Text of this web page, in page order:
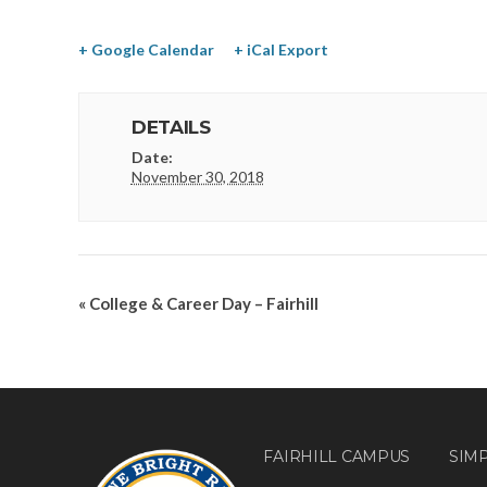
+ Google Calendar + iCal Export
DETAILS
Date:
November 30, 2018
« College & Career Day – Fairhill
FAIRHILL CAMPUS